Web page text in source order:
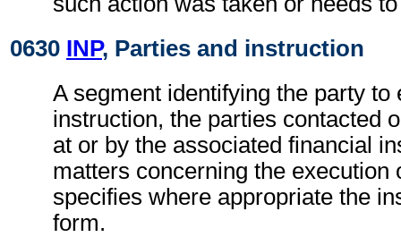
0630 INP, Parties and instruction
A segment identifying the party to
instruction, the parties contacted
at or by the associated financial
matters concerning the execution
specifies where appropriate the
form.